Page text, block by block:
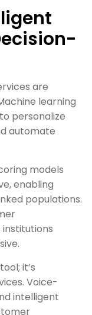
are
learning
personalize
automate
models
enabling
populations.
it’s
Voice-
intelligent